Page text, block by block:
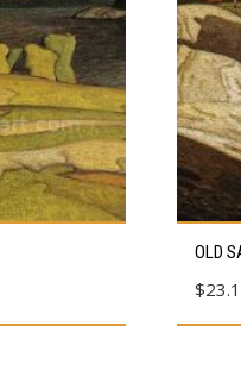
has
multiple
OLD
$